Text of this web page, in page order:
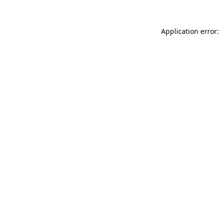
Application